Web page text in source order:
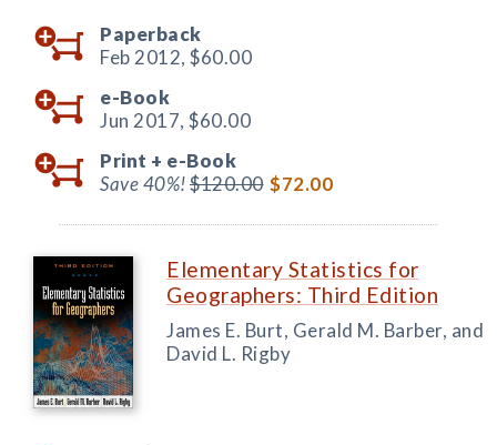
Paperback
Feb 2012, $60.00
e-Book
Jun 2017, $60.00
Print + e-Book
Save 40%!$120.00 $72.00
Elementary Statistics for
Geographers: Third Edition
James E. Burt, Gerald M. Barber, and
David L. Rigby